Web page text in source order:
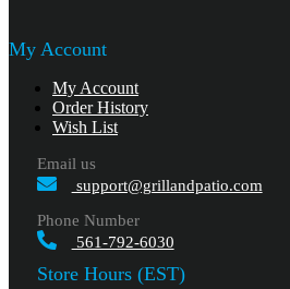
My Account
My Account
Order History
Wish List
Email us
support@grillandpatio.com
Phone Number
561-792-6030
Store Hours (EST)